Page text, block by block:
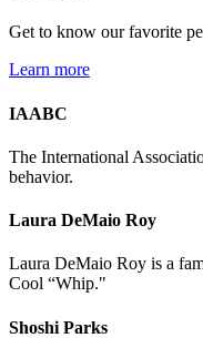
Get to know our favorite
Learn more
IAABC
The International
behavior.
Laura DeMaio Roy
Laura DeMaio Roy is a
Cool “Whip."
Shoshi Parks